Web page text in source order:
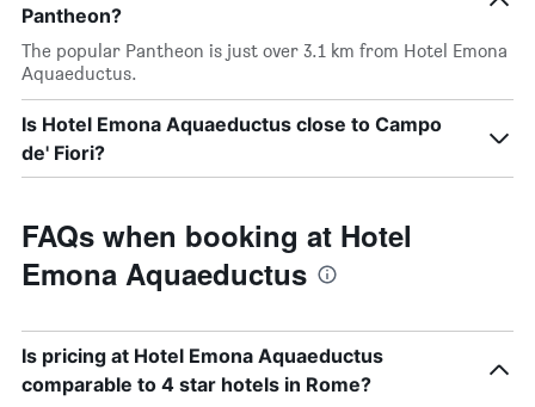
Pantheon?
The popular Pantheon is just over 3.1 km from Hotel Emona
Aquaeductus.
Is Hotel Emona Aquaeductus close to Campo
de' Fiori?
FAQs when booking at Hotel
Emona Aquaeductus
Is pricing at Hotel Emona Aquaeductus
comparable to 4 star hotels in Rome?